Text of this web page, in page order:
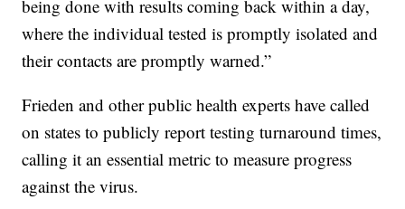
being done with results coming back within a day,
where the individual tested is promptly isolated and
their contacts are promptly warned.”
Frieden and other public health experts have called
on states to publicly report testing turnaround times,
calling it an essential metric to measure progress
against the virus.